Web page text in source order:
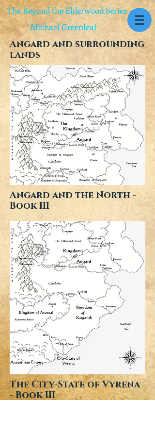
The Beyond the Elderwood Series
Michael Greenleaf
Angard and surrounding
lands
Angard and the North -
Book III
The City-State of Vyrena
- Book III